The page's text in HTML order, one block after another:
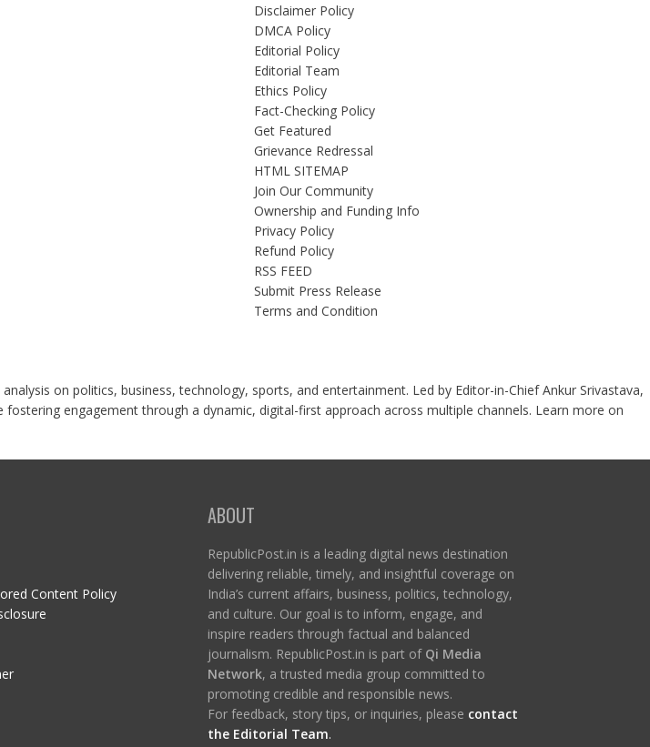
Disclaimer Policy
DMCA Policy
Editorial Policy
Editorial Team
Ethics Policy
Fact-Checking Policy
Get Featured
Grievance Redressal
HTML SITEMAP
Join Our Community
Ownership and Funding Info
Privacy Policy
Refund Policy
RSS FEED
Submit Press Release
Terms and Condition
on politics, business, technology, sports, and entertainment. Led by Editor-in-Chief Ankur Srivastava,
engagement through a dynamic, digital-first approach across multiple channels. Learn more on
Content Policy
ABOUT
RepublicPost.in is a leading digital news destination
delivering reliable, timely, and insightful coverage on
India’s current affairs, business, politics, technology,
and culture. Our goal is to inform, engage, and
inspire readers through factual and balanced
journalism. RepublicPost.in is part of Qi Media
Network, a trusted media group committed to
promoting credible and responsible news.
For feedback, story tips, or inquiries, please contact
the Editorial Team.